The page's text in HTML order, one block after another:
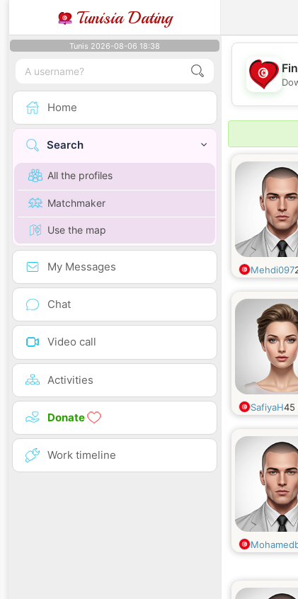
Tunisia Dating
Tunis 2026-08-06 18:38
Home
Search
All the profiles
Matchmaker
Use the map
My Messages
Chat
Video call
Activities
Donate
Work timeline
Mehdi097
SafiyaH45